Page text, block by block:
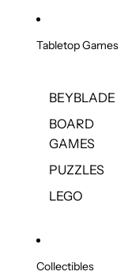
Tabletop Games
BEYBLADE
BOARD
GAMES
PUZZLES
LEGO
Collectibles